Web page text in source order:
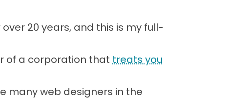
20 years, and this is my full-
of a corporation that treats you
many web designers in the